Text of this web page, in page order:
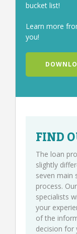
bucket list!
Learn more
you!
FIND
The loan
slightly
seven main
process.
specialists
your
of the
decision for